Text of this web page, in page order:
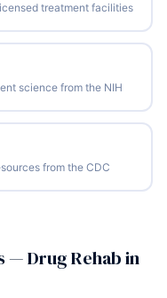
treatment facilities
science from the NIH
from the CDC
— Drug Rehab in